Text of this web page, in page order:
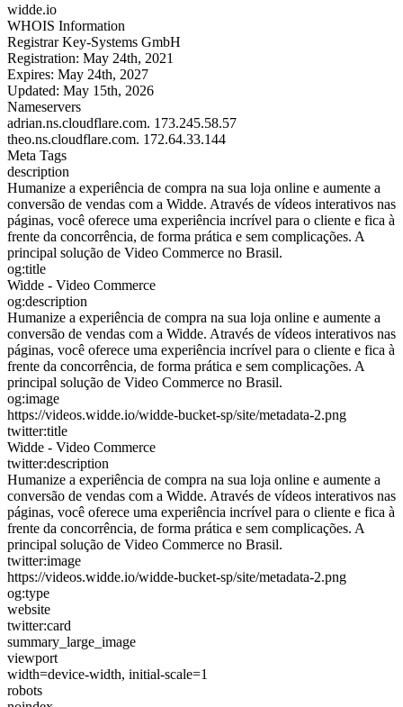
widde.io
WHOIS Information
Registrar Key-Systems GmbH
Registration: May 24th, 2021
Expires: May 24th, 2027
Updated: May 15th, 2026
Nameservers
adrian.ns.cloudflare.com. 173.245.58.57
theo.ns.cloudflare.com. 172.64.33.144
Meta Tags
description
Humanize a experiência de compra na sua loja online e aumente a
conversão de vendas com a Widde. Através de vídeos interativos nas
páginas, você oferece uma experiência incrível para o cliente e fica à
frente da concorrência, de forma prática e sem complicações. A
principal solução de Video Commerce no Brasil.
og:title
Widde - Video Commerce
og:description
Humanize a experiência de compra na sua loja online e aumente a
conversão de vendas com a Widde. Através de vídeos interativos nas
páginas, você oferece uma experiência incrível para o cliente e fica à
frente da concorrência, de forma prática e sem complicações. A
principal solução de Video Commerce no Brasil.
og:image
https://videos.widde.io/widde-bucket-sp/site/metadata-2.png
twitter:title
Widde - Video Commerce
twitter:description
Humanize a experiência de compra na sua loja online e aumente a
conversão de vendas com a Widde. Através de vídeos interativos nas
páginas, você oferece uma experiência incrível para o cliente e fica à
frente da concorrência, de forma prática e sem complicações. A
principal solução de Video Commerce no Brasil.
twitter:image
https://videos.widde.io/widde-bucket-sp/site/metadata-2.png
og:type
website
twitter:card
summary_large_image
viewport
width=device-width, initial-scale=1
robots